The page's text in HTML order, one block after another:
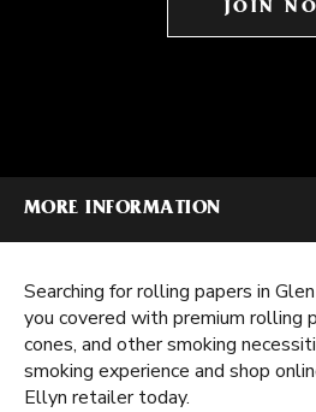
JOIN
MORE INFORMATION
Searching for rolling papers in
you covered with premium rolling
cones, and other smoking
smoking experience and shop
Ellyn retailer today.